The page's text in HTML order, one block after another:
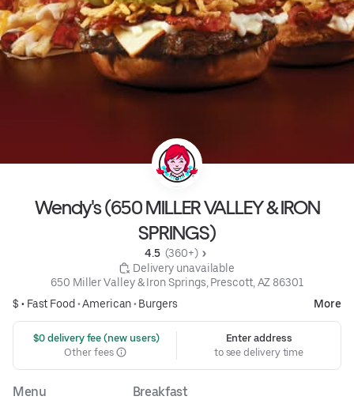
Wendy's (650 MILLER VALLEY & IRON
SPRINGS)
4.5 (360+)
Delivery unavailable
650 Miller Valley & Iron Springs, Prescott, AZ 86301
$ • Fast Food •American• Burgers More
$0 delivery fee (new users)
Other fees
Enter address
to see delivery time
Menu Breakfast